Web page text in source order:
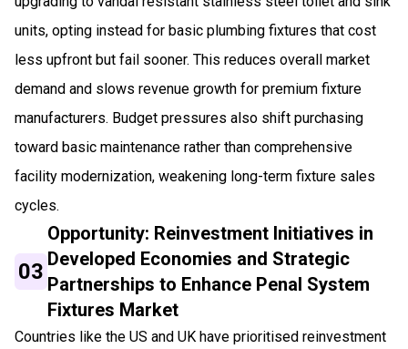
units, opting instead for basic plumbing fixtures that cost
less upfront but fail sooner. This reduces overall market
demand and slows revenue growth for premium fixture
manufacturers. Budget pressures also shift purchasing
toward basic maintenance rather than comprehensive
facility modernization, weakening long-term fixture sales
cycles.
03
Opportunity: Reinvestment Initiatives in
Developed Economies and Strategic
Partnerships to Enhance Penal System
Fixtures Market
Countries like the US and UK have prioritised reinvestment